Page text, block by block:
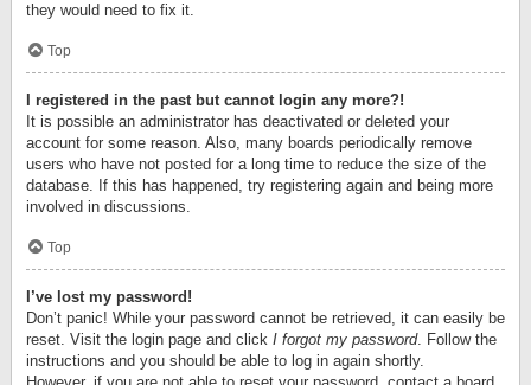
they would need to fix it.
Top
I registered in the past but cannot login any more?!
It is possible an administrator has deactivated or deleted your
account for some reason. Also, many boards periodically remove
users who have not posted for a long time to reduce the size of the
database. If this has happened, try registering again and being more
involved in discussions.
Top
I’ve lost my password!
Don’t panic! While your password cannot be retrieved, it can easily be
reset. Visit the login page and click I forgot my password. Follow the
instructions and you should be able to log in again shortly.